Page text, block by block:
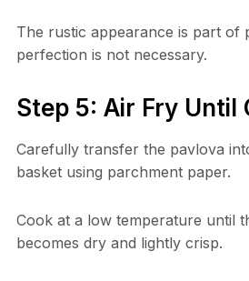
The rustic appearance is part of
perfection is not necessary.
Step 5: Air Fry Until
Carefully transfer the pavlova
basket using parchment paper.
Cook at a low temperature until
becomes dry and lightly crisp.